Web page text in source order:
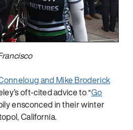
and Mike Broderick
oft-cited advice to “Go
ensconced in their winter
California.